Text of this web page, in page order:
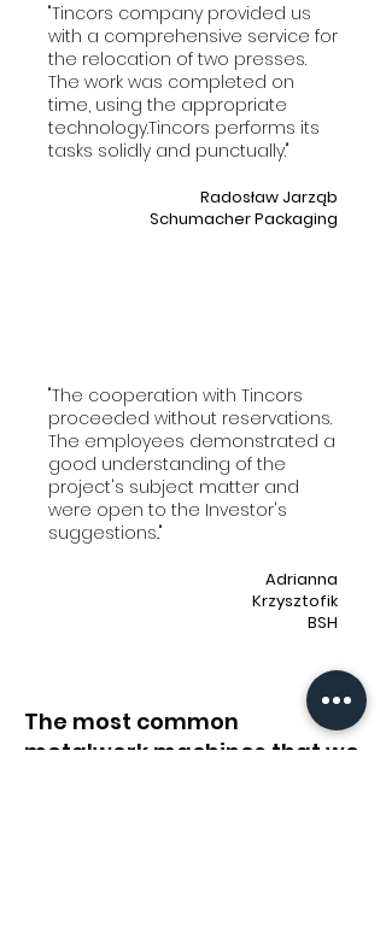
"Tincors company provided us
with a comprehensive service for
the relocation of two presses.
The work was completed on
time, using the appropriate
technology.Tincors performs its
tasks solidly and punctually."
Radosław Jarząb
Schumacher Packaging
"The cooperation with Tincors
proceeded without reservations.
The employees demonstrated a
good understanding of the
project's subject matter and
were open to the Investor's
suggestions.."
Adrianna
Krzysztofik
BSH
The most common
metalwork machines that we